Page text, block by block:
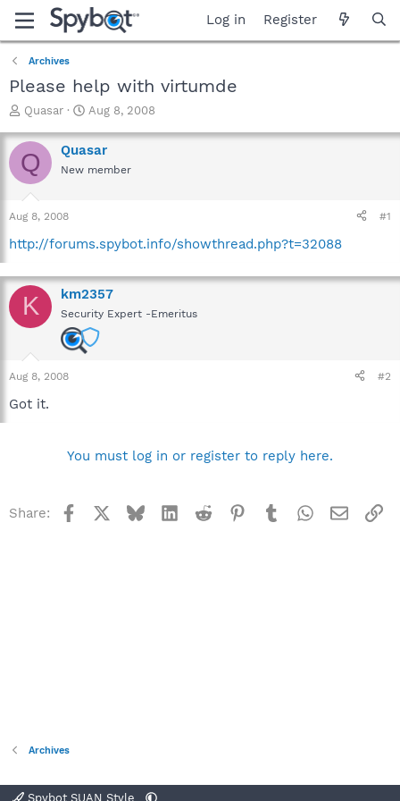
Log in Register
Archives
Please help with virtumde
T
r
e
a
t
a
e
r
Quasar
S
a
r
t
e
Aug 8, 2008
Q Quasar
New member
Aug 8, 2008 #1
http://forums.spybot.info/showthread.php?t=32088
K km2357
Security Expert -Emeritus
Aug 8, 2008 #2
Got it.
You must log in or register to reply here.
Share: Facebook BlueskyLinkedInReddit Pinterest
TumblrWhatsApp
Email
Archives
Spybot SUAN Style